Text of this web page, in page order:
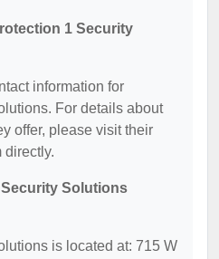
1 Security
information for
For details about
offer, please visit their
directly.
Solutions
is located at: 715 W